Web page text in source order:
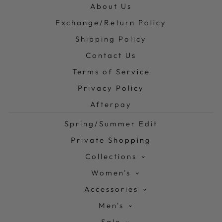
About Us
Exchange/Return Policy
Shipping Policy
Contact Us
Terms of Service
Privacy Policy
Afterpay
Spring/Summer Edit
Private Shopping
Collections
Women's
Accessories
Men's